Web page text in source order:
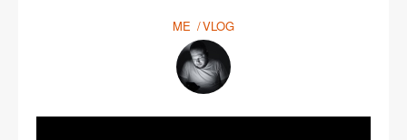
ME VLOG